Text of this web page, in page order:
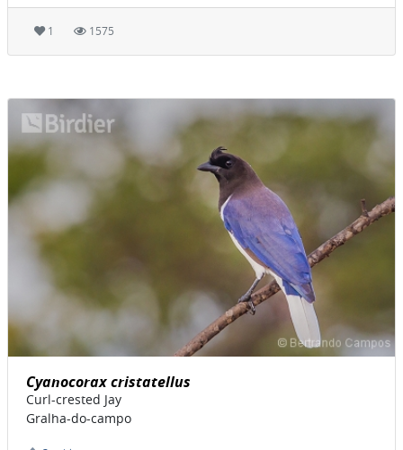
1 1575
Cyanocorax cristatellus
Curl-crested Jay
Gralha-do-campo